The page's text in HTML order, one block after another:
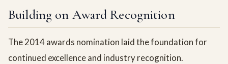
Building on Award Recognition
The 2014 awards nomination laid the foundation for
continued excellence and industry recognition.